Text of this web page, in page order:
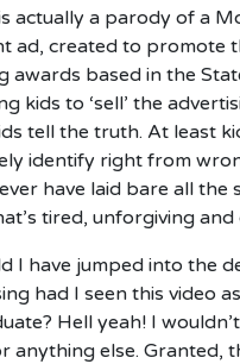
actually a parody of a
ad, created to promote
awards based in the
kids to ‘sell’ the
tell the truth. At least
identify right from
have laid bare all the
tired, unforgiving and
I have jumped into the
had I seen this video
Hell yeah! I
anything else. Granted,